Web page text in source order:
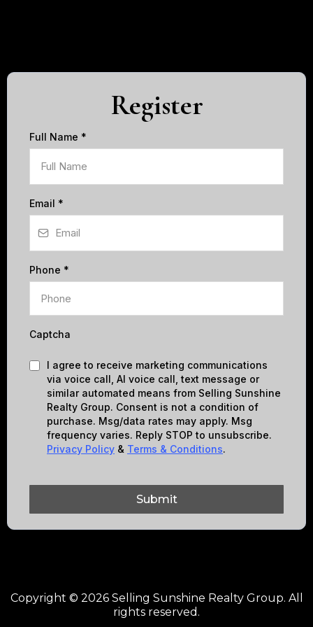
Register
Full Name *
Email *
Phone *
Captcha
I agree to receive marketing communications
via voice call, AI voice call, text message or
similar automated means from Selling Sunshine
Realty Group. Consent is not a condition of
purchase. Msg/data rates may apply. Msg
frequency varies. Reply STOP to unsubscribe.
Privacy Policy & Terms & Conditions.
Submit
Copyright © 2026 Selling Sunshine Realty Group. All
rights reserved.